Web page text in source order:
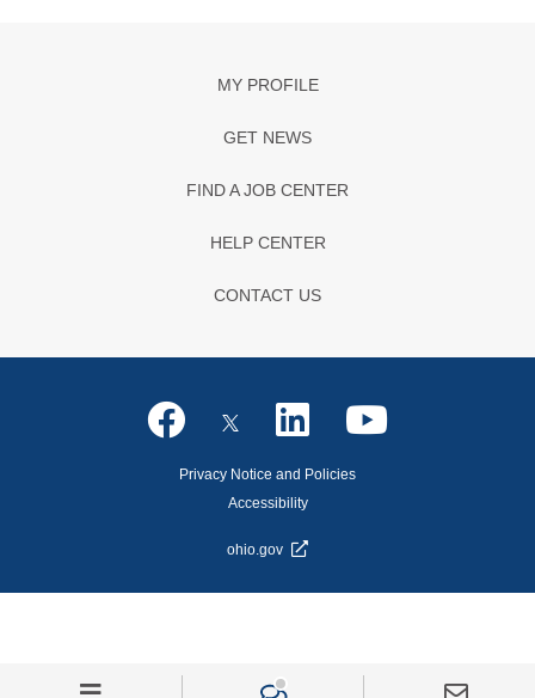
MY PROFILE
GET NEWS
FIND A JOB CENTER
HELP CENTER
CONTACT US
Privacy Notice and Policies
Accessibility
ohio.gov